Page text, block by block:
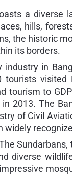
a diverse
hills,
the historic
its borders.
in
tourists
tourism to
2013. The
of Civil
diverse